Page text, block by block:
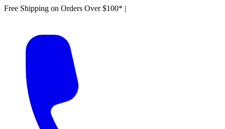
Free Shipping on Orders Over $100* |